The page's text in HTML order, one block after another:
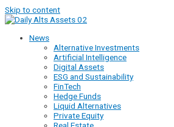
Skip to content
News
Alternative Investments
Artificial Intelligence
Digital Assets
ESG and Sustainability
FinTech
Hedge Funds
Liquid Alternatives
Private Equity
Real Estate